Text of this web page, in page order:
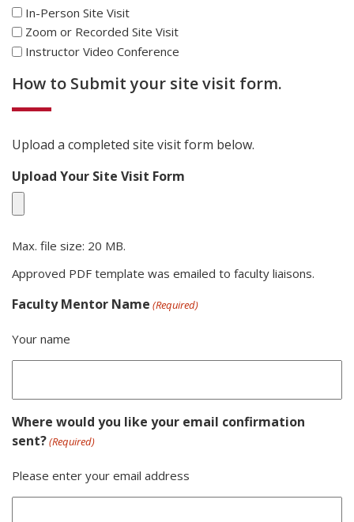
In-Person Site Visit
Zoom or Recorded Site Visit
Instructor Video Conference
How to Submit your site visit form.
Upload a completed site visit form below.
Upload Your Site Visit Form
Max. file size: 20 MB.
Approved PDF template was emailed to faculty liaisons.
Faculty Mentor Name (Required)
Your name
Where would you like your email confirmation
sent?(Required)
Please enter your email address